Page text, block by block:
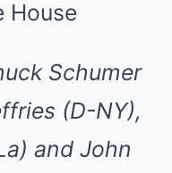
Schumer
(D-NY),
and John